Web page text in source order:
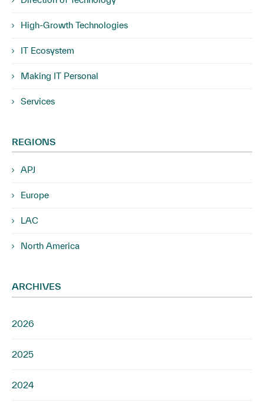
High-Growth Technologies
IT Ecosystem
Making IT Personal
Services
REGIONS
APJ
Europe
LAC
North America
ARCHIVES
2026
2025
2024